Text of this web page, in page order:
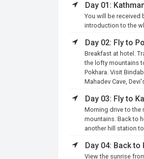
Day 01:
You will be received
introduction to the
Day 02: Fly to
Breakfast at hotel.
the lofty mountains
Pokhara. Visit
Mahadev Cave,
Day 03: Fly to
Morning drive to the
mountains. Back to
another hill station
Day 04: Back
View the sunrise